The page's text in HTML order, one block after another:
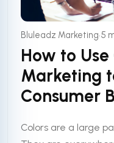
Bluleadz Marketing•5
How to
Marketing
Consumer
Colors are a large